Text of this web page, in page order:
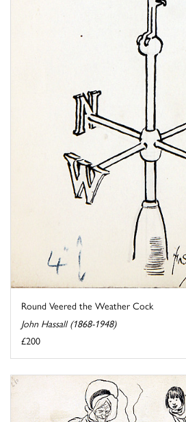
Round Veered the Weather Cock
John Hassall (1868-1948)
£200